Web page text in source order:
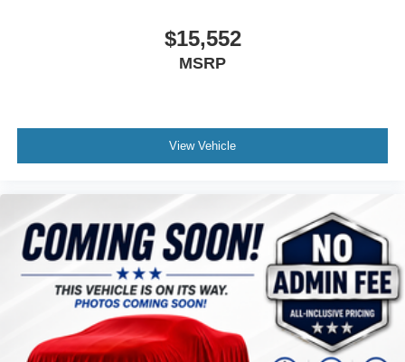
$15,552
MSRP
View Vehicle